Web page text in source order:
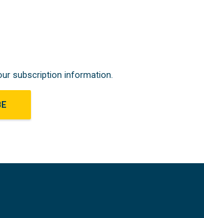
subscription information.